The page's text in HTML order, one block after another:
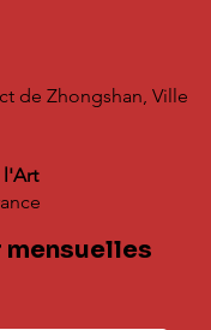
de Zhongshan, Ville
l'Art
mensuelles